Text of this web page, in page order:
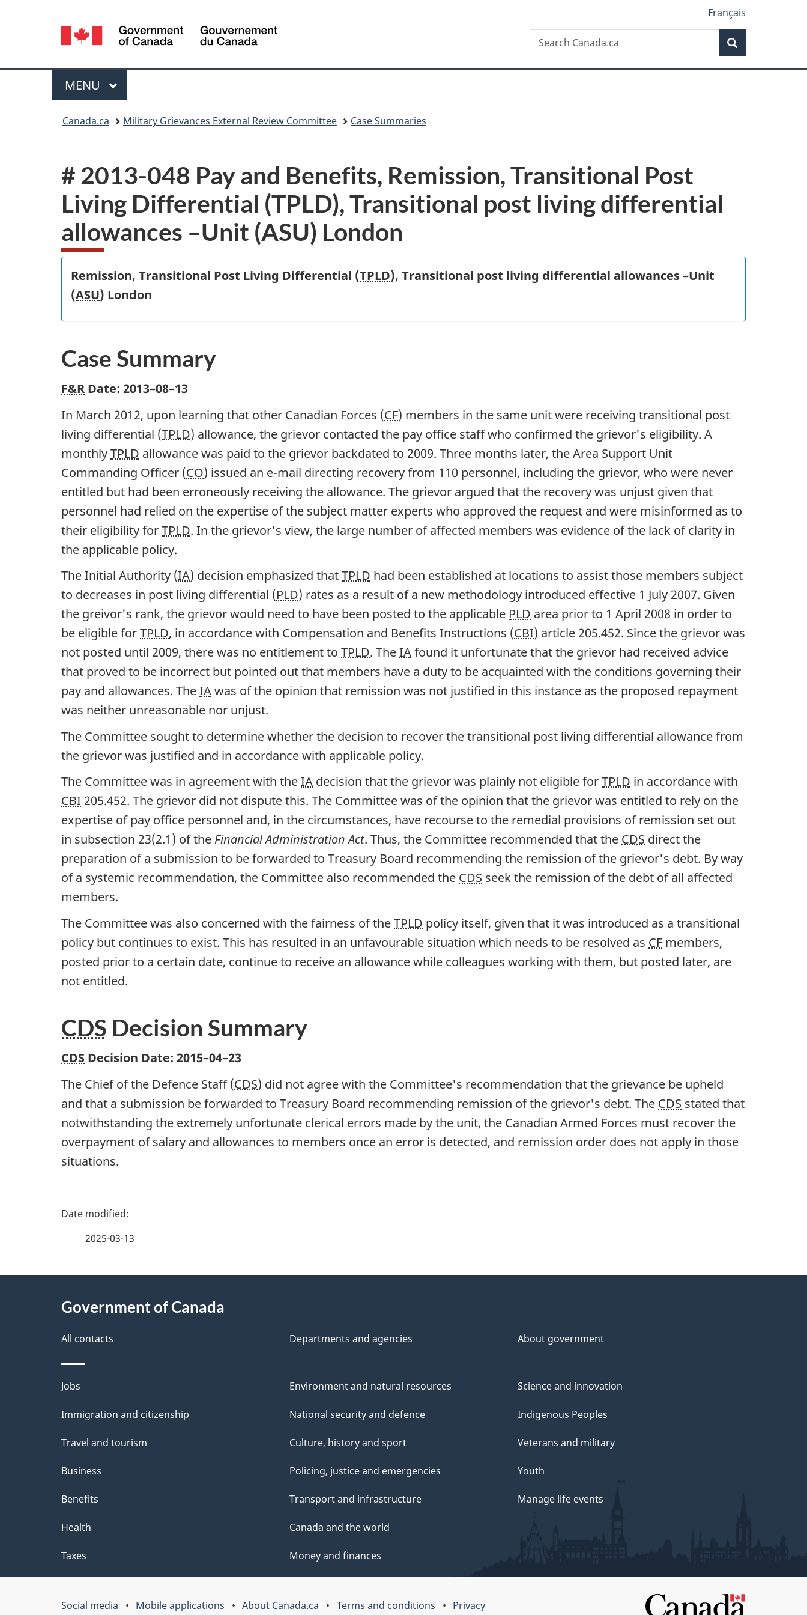
version
Language
selection
Français
Canada
Search
Search
Canada.ca
Menu
MAIN
MENU
Canada.ca Military Grievances External Review Committee Case Summaries
# 2013-048 Pay and Benefits, Remission, Transitional Post
Living Differential (TPLD), Transitional post living differential
allowances –Unit (ASU) London
Remission, Transitional Post Living Differential (TPLD), Transitional post living differential allowances –Unit
(ASU) London
Case Summary
F&R Date: 2013–08–13
In March 2012, upon learning that other Canadian Forces (CF) members in the same unit were receiving transitional post
living differential (TPLD) allowance, the grievor contacted the pay office staff who confirmed the grievor's eligibility. A
monthlyTPLD allowance was paid to the grievor backdated to 2009. Three months later, the Area Support Unit
Commanding Officer (CO) issued an e-mail directing recovery from 110 personnel, including the grievor, who were never
entitled but had been erroneously receiving the allowance. The grievor argued that the recovery was unjust given that
personnel had relied on the expertise of the subject matter experts who approved the request and were misinformed as to
their eligibility forTPLD. In the grievor's view, the large number of affected members was evidence of the lack of clarity in
the applicable policy.
The Initial Authority (IA) decision emphasized thatTPLD had been established at locations to assist those members subject
to decreases in post living differential (PLD) rates as a result of a new methodology introduced effective 1 July 2007. Given
the greivor's rank, the grievor would need to have been posted to the applicable PLD area prior to 1 April 2008 in order to
be eligible forTPLD, in accordance with Compensation and Benefits Instructions (CBI) article 205.452. Since the grievor was
not posted until 2009, there was no entitlement to TPLD. TheIAfound it unfortunate that the grievor had received advice
that proved to be incorrect but pointed out that members have a duty to be acquainted with the conditions governing their
pay and allowances. TheIAwas of the opinion that remission was not justified in this instance as the proposed repayment
was neither unreasonable nor unjust.
The Committee sought to determine whether the decision to recover the transitional post living differential allowance from
the grievor was justified and in accordance with applicable policy.
The Committee was in agreement with theIA decision that the grievor was plainly not eligible forTPLD in accordance with
CBI 205.452. The grievor did not dispute this. The Committee was of the opinion that the grievor was entitled to rely on the
expertise of pay office personnel and, in the circumstances, have recourse to the remedial provisions of remission set out
in subsection 23(2.1) of the Financial Administration Act. Thus, the Committee recommended that the CDS direct the
preparation of a submission to be forwarded to Treasury Board recommending the remission of the grievor's debt. By way
of a systemic recommendation, the Committee also recommended the CDS seek the remission of the debt of all affected
members.
The Committee was also concerned with the fairness of theTPLD policy itself, given that it was introduced as a transitional
policy but continues to exist. This has resulted in an unfavourable situation which needs to be resolved as CF members,
posted prior to a certain date, continue to receive an allowance while colleagues working with them, but posted later, are
not entitled.
CDS Decision Summary
CDS Decision Date: 2015–04–23
The Chief of the Defence Staff (CDS) did not agree with the Committee's recommendation that the grievance be upheld
and that a submission be forwarded to Treasury Board recommending remission of the grievor's debt. The CDS stated that
notwithstanding the extremely unfortunate clerical errors made by the unit, the Canadian Armed Forces must recover the
overpayment of salary and allowances to members once an error is detected, and remission order does not apply in those
situations.
P
e
t
a
i
l
s
2025-03-13
Government of Canada
All contacts Departments and agencies About government
Themes
and
Jobs
Immigration and citizenship
Travel and tourism
Business
Benefits
Health
Taxes
Environment and natural resources
National security and defence
Culture, history and sport
Policing, justice and emergencies
Transport and infrastructure
Canada and the world
Money and finances
Science and innovation
Indigenous Peoples
Veterans and military
Youth
Manage life events
Government
Social media Mobile applications About Canada.ca Terms and conditions Privacy